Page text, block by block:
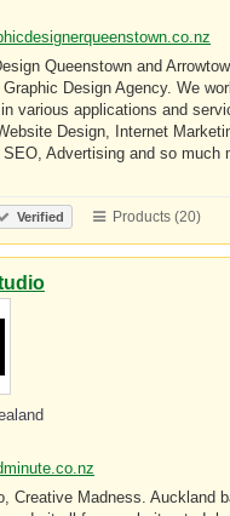
Queenstown and
Design Agency. We
various applications and
Design, Internet
Advertising and so much
Verified Products (20)
Creative Madness. Auckland